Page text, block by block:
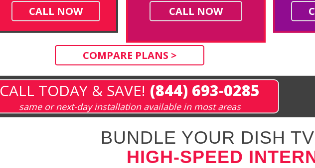
CALL NOW CALL NOW
COMPARE PLANS >
CALL TODAY & SAVE! (844) 693-0285
same or next-day installation available in most areas
BUNDLE YOUR DISH
HIGH-SPEED